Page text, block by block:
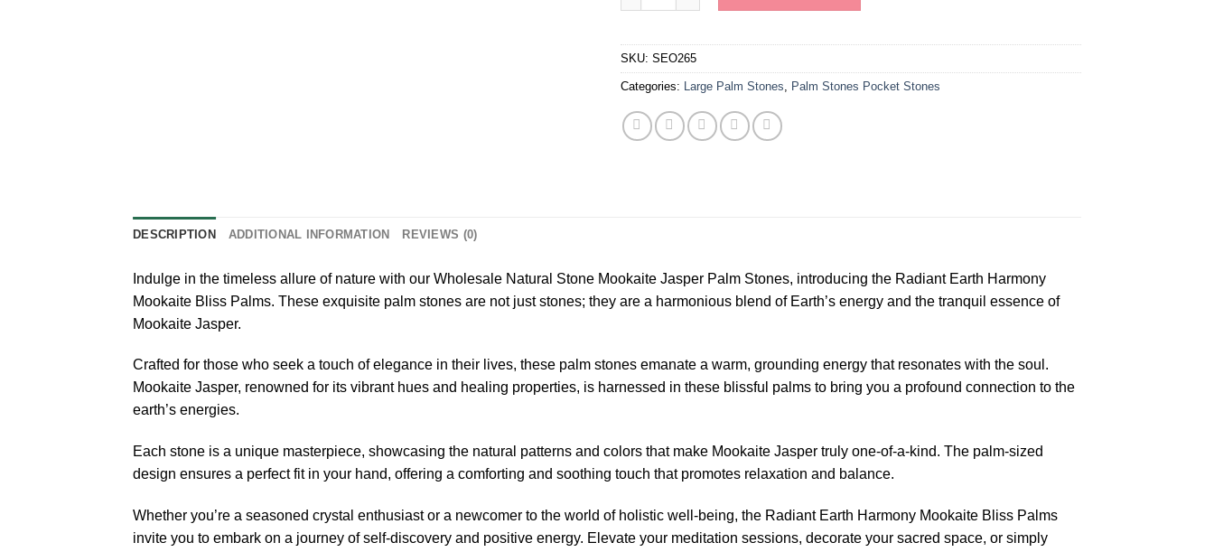
SKU: SEO265
Categories: Large Palm Stones Palm Stones Pocket Stones
DESCRIPTION ADDITIONAL INFORMATION REVIEWS (0)
Indulge in the timeless allure of nature with our Wholesale Natural Stone Mookaite Jasper Palm Stones, introducing the Radiant Earth Harmony
Mookaite Bliss Palms. These exquisite palm stones are not just stones; they are a harmonious blend of Earth’s energy and the tranquil essence of
Mookaite Jasper.
Crafted for those who seek a touch of elegance in their lives, these palm stones emanate a warm, grounding energy that resonates with the soul.
Mookaite Jasper, renowned for its vibrant hues and healing properties, is harnessed in these blissful palms to bring you a profound connection to the
earth’s energies.
Each stone is a unique masterpiece, showcasing the natural patterns and colors that make Mookaite Jasper truly one-of-a-kind. The palm-sized
design ensures a perfect fit in your hand, offering a comforting and soothing touch that promotes relaxation and balance.
Whether you’re a seasoned crystal enthusiast or a newcomer to the world of holistic well-being, the Radiant Earth Harmony Mookaite Bliss Palms
invite you to embark on a journey of self-discovery and positive energy. Elevate your meditation sessions, decorate your sacred space, or simply